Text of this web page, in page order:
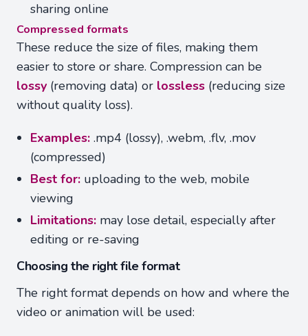
sharing online
Compressed formats
These reduce the size of files, making them
easier to store or share. Compression can be
lossy (removing data) or lossless (reducing size
without quality loss).
Examples: .mp4 (lossy), .webm, .flv, .mov
(compressed)
Best for: uploading to the web, mobile
viewing
Limitations: may lose detail, especially after
editing or re-saving
Choosing the right file format
The right format depends on how and where the
video or animation will be used: